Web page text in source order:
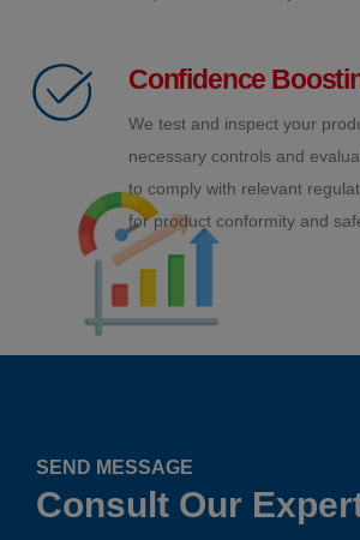
Confidence
We test and inspect your
necessary controls and
to comply with relevant
for product conformity and
SEND MESSAGE
Consult Our